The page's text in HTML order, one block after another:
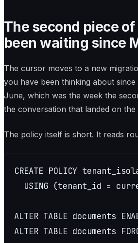
The second piece
been waiting since
The cursor moves to a new
you have been thinking about
June, which was the week the
the conversation that landed on
The policy itself is short. It reads
CREATE POLICY
USING (tenant_id =
ALTER TABLE documents
ALTER TABLE documents